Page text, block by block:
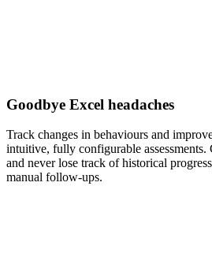
Goodbye Excel headaches
Track changes in behaviours and
intuitive, fully configurable assessments.
and never lose track of historical
manual follow-ups.